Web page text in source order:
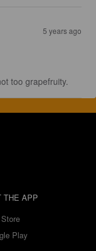
5 years ago
too grapefruity.
THE APP
Play